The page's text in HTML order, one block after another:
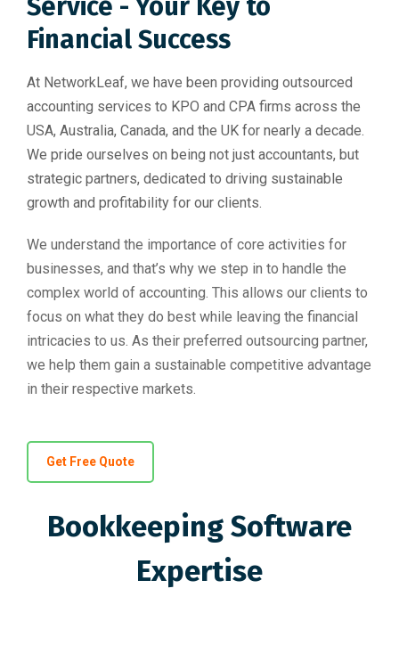
Service - Your Key to
Financial Success
At NetworkLeaf, we have been providing outsourced
accounting services to KPO and CPA firms across the
USA, Australia, Canada, and the UK for nearly a decade.
We pride ourselves on being not just accountants, but
strategic partners, dedicated to driving sustainable
growth and profitability for our clients.
We understand the importance of core activities for
businesses, and that’s why we step in to handle the
complex world of accounting. This allows our clients to
focus on what they do best while leaving the financial
intricacies to us. As their preferred outsourcing partner,
we help them gain a sustainable competitive advantage
in their respective markets.
Get Free Quote
Bookkeeping Software
Expertise